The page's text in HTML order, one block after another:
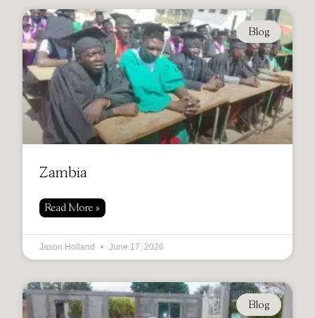
Blog
Zambia
Read More »
Jason Holland June 17, 2026
Blog